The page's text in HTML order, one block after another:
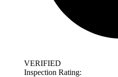
VERIFIED
Inspection Rating: